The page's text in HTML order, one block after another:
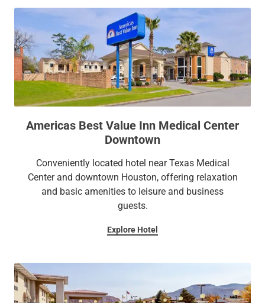
Americas Best Value Inn Medical Center
Downtown
Conveniently located hotel near Texas Medical
Center and downtown Houston, offering relaxation
and basic amenities to leisure and business
guests.
Explore Hotel